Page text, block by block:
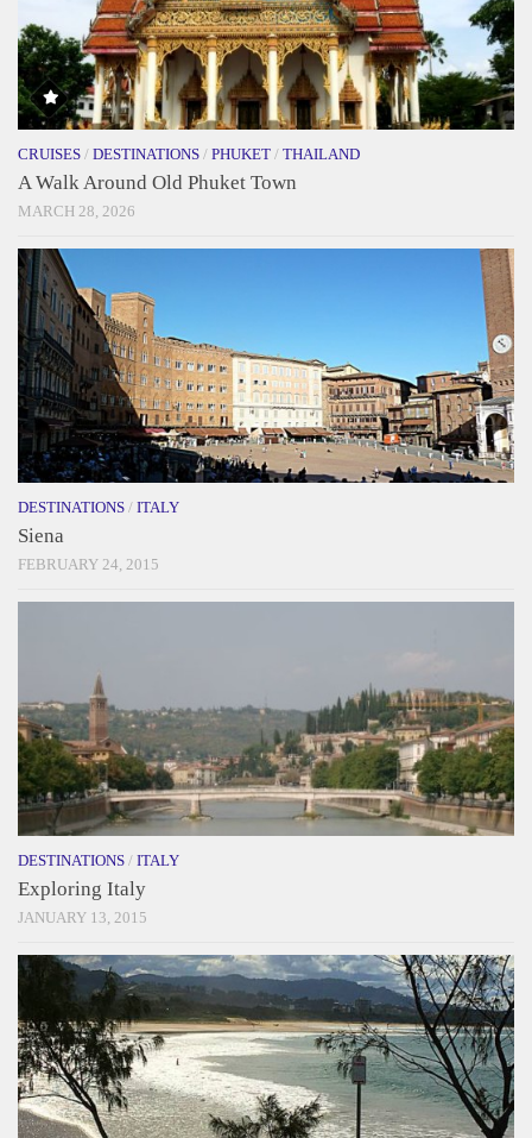
CRUISES / DESTINATIONS / PHUKET / THAILAND
A Walk Around Old Phuket Town
MARCH 28, 2026
DESTINATIONS / ITALY
Siena
FEBRUARY 24, 2015
DESTINATIONS / ITALY
Exploring Italy
JANUARY 13, 2015